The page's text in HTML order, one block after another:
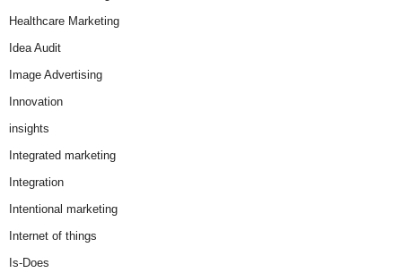
Healthcare Marketing
Idea Audit
Image Advertising
Innovation
insights
Integrated marketing
Integration
Intentional marketing
Internet of things
Is-Does